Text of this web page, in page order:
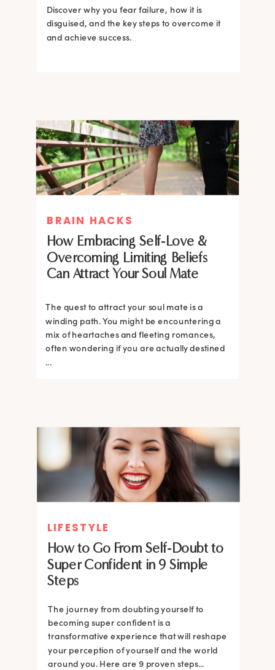
your low self-esteem and learn how to
silence negative self-talk.
Discover why you fear failure, how it is
disguised, and the key steps to overcome it
and achieve success.
BRAIN HACKS
How Embracing Self-Love &
Overcoming Limiting Beliefs
Can Attract Your Soul Mate
The quest to attract your soul mate is a
winding path. You might be encountering a
mix of heartaches and fleeting romances,
often wondering if you are actually destined
...
LIFESTYLE
How to Go From Self-Doubt to
Super Confident in 9 Simple
Steps
The journey from doubting yourself to
becoming super confident is a
transformative experience that will reshape
your perception of yourself and the world
around you. Here are 9 proven steps...